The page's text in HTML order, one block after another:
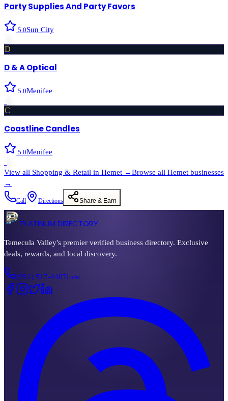
Party Supplies And Party Favors
5.0Sun City
D
D & A Optical
5.0Menifee
C
Coastline Candles
5.0Menifee
View all Shopping & Retail in Hemet →Browse all Hemet businesses
→
Call Directions Share & Earn
PLATINUM DIRECTORY
Temecula Valley's premier verified business directory. Exclusive
deals, rewards, and local discovery.
(951) 517-4407Local